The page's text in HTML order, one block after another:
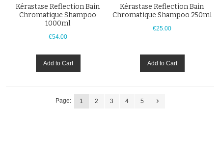
Kérastase Reflection Bain
Chromatique Shampoo
1000ml
€54.00
Add to Cart
Kérastase Reflection Bain
Chromatique Shampoo 250ml
€25.00
Add to Cart
Page: 1 2 3 4 5